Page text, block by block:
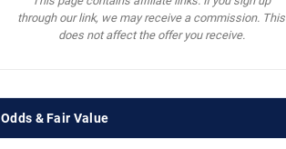
through our link, we may receive a commission. This
does not affect the offer you receive.
Odds & Fair Value